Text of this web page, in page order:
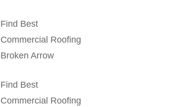
Find Best
Commercial Roofing
Broken Arrow
Find Best
Commercial Roofing